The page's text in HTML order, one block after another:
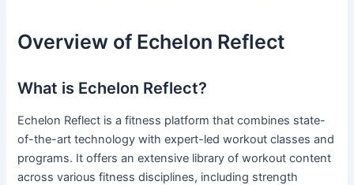
Overview of Echelon Reflect
What is Echelon Reflect?
Echelon Reflect is a fitness platform that combines state-
of-the-art technology with expert-led workout classes and
programs. It offers an extensive library of workout content
across various fitness disciplines, including strength